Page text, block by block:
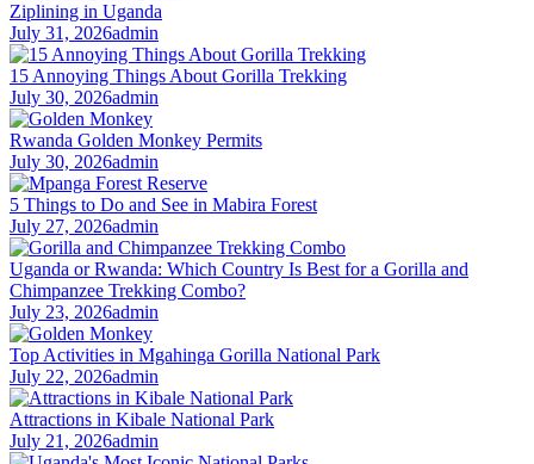
Ziplining in Uganda
July 31, 2026admin
15 Annoying Things About Gorilla Trekking
July 30, 2026admin
Rwanda Golden Monkey Permits
July 30, 2026admin
5 Things to Do and See in Mabira Forest
July 27, 2026admin
Uganda or Rwanda: Which Country Is Best for a Gorilla and
Chimpanzee Trekking Combo?
July 23, 2026admin
Top Activities in Mgahinga Gorilla National Park
July 22, 2026admin
Attractions in Kibale National Park
July 21, 2026admin